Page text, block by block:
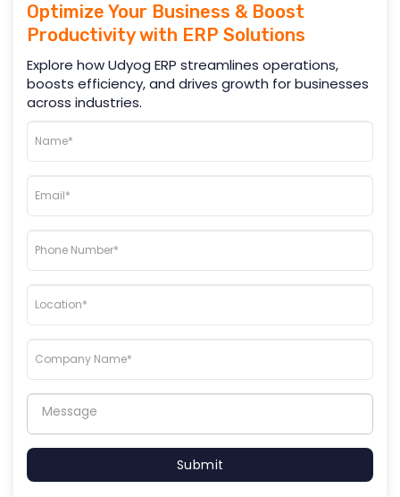
Optimize Your Business & Boost
Productivity with ERP Solutions
Explore how Udyog ERP streamlines operations,
boosts efficiency, and drives growth for businesses
across industries.
Submit